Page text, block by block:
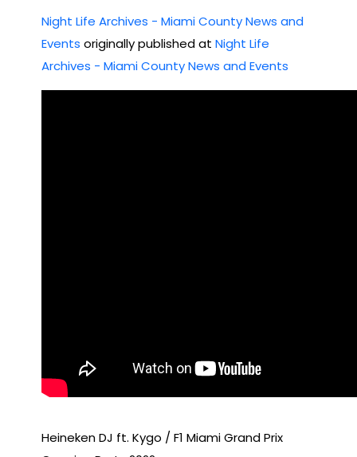
Night Life Archives - Miami County News and
Events originally published at Night Life
Archives - Miami County News and Events
Heineken DJ ft. Kygo / F1 Miami Grand Prix